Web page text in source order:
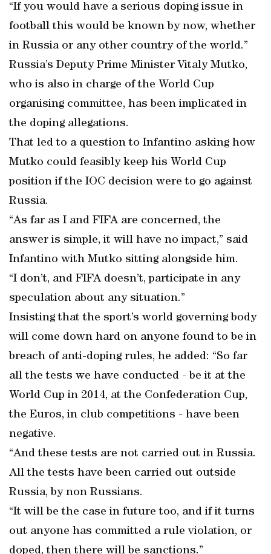
“If you would have a serious doping issue in
football this would be known by now, whether
in Russia or any other country of the world.”
Russia’s Deputy Prime Minister Vitaly Mutko,
who is also in charge of the World Cup
organising committee, has been implicated in
the doping allegations.
That led to a question to Infantino asking how
Mutko could feasibly keep his World Cup
position if the IOC decision were to go against
Russia.
“As far as I and FIFA are concerned, the
answer is simple, it will have no impact,” said
Infantino with Mutko sitting alongside him.
“I don’t, and FIFA doesn’t, participate in any
speculation about any situation.”
Insisting that the sport’s world governing body
will come down hard on anyone found to be in
breach of anti-doping rules, he added: “So far
all the tests we have conducted - be it at the
World Cup in 2014, at the Confederation Cup,
the Euros, in club competitions - have been
negative.
“And these tests are not carried out in Russia.
All the tests have been carried out outside
Russia, by non Russians.
“It will be the case in future too, and if it turns
out anyone has committed a rule violation, or
doped, then there will be sanctions.”